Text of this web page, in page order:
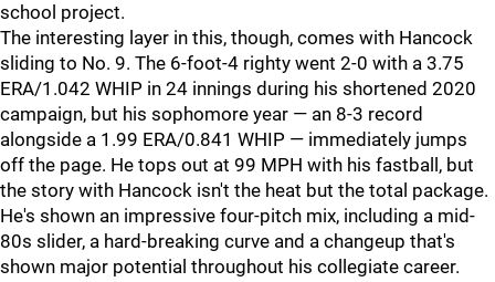
school project.
The interesting layer in this, though, comes with Hancock
sliding to No. 9. The 6-foot-4 righty went 2-0 with a 3.75
ERA/1.042 WHIP in 24 innings during his shortened 2020
campaign, but his sophomore year — an 8-3 record
alongside a 1.99 ERA/0.841 WHIP — immediately jumps
off the page. He tops out at 99 MPH with his fastball, but
the story with Hancock isn't the heat but the total package.
He's shown an impressive four-pitch mix, including a mid-
80s slider, a hard-breaking curve and a changeup that's
shown major potential throughout his collegiate career.